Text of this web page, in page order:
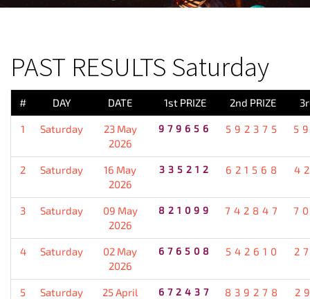
PAST RESULTS Saturday
# DAY DATE 1st PRIZE 2nd PRIZE
1 Saturday
23 May
2026
979656 592375
2 Saturday
16 May
2026
335212 621568
3 Saturday
09 May
2026
821099 742847
4 Saturday
02 May
2026
676508 542610
5 Saturday
25 April
672437 839278